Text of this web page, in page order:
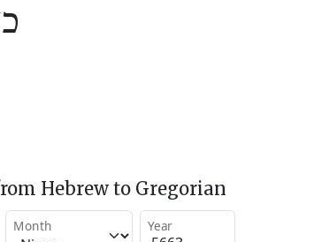
Hebrew to Gregorian
Month Year